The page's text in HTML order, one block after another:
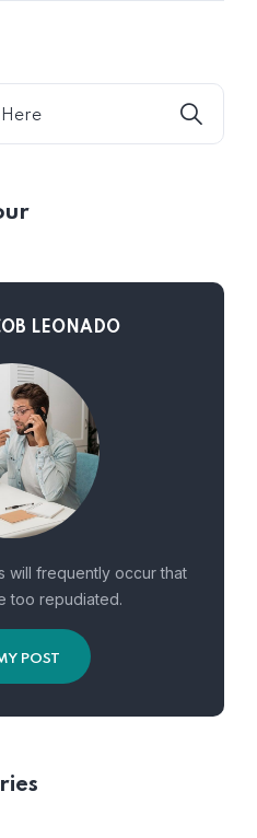
LEONADO
will frequently occur that
too repudiated.
POST